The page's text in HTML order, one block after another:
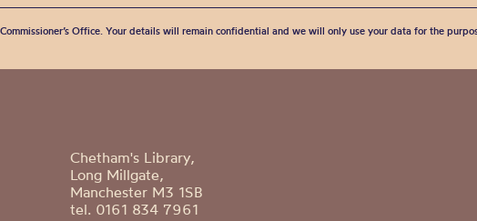
Office. Your details will remain confidential and we will only use your data for the
Chetham's Library,
Long Millgate,
Manchester M3 1SB
tel. 0161 834 7961